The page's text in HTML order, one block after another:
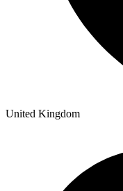
United Kingdom